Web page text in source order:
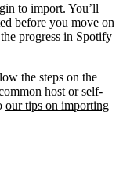
to import. You’ll
before you move on
progress in Spotify
the steps on the
host or self-
our tips on importing